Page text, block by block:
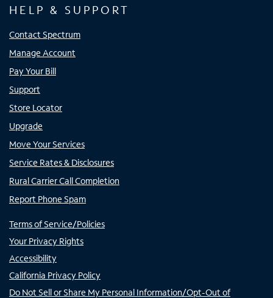
HELP & SUPPORT
Contact Spectrum
Manage Account
Pay Your Bill
Support
Store Locator
Upgrade
Move Your Services
Service Rates & Disclosures
Rural Carrier Call Completion
Report Phone Spam
Terms of Service/Policies
Your Privacy Rights
Accessibility
California Privacy Policy
Do Not Sell or Share My Personal Information/Opt-Out of